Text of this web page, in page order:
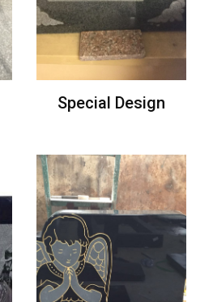
Special Design